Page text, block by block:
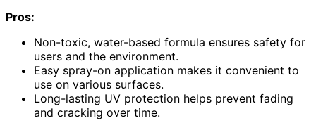
Pros:
Non-toxic, water-based formula ensures safety for
users and the environment.
Easy spray-on application makes it convenient to
use on various surfaces.
Long-lasting UV protection helps prevent fading
and cracking over time.